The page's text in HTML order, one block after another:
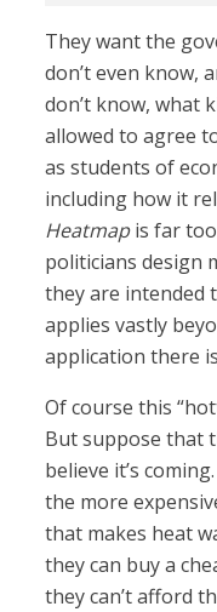
They want the
don’t even know,
don’t know, what
allowed to agree
as students of
including how it
Heatmapis far
politicians design
they are intended
applies vastly
application there
Of course this
But suppose that
believe it’s
the more
that makes heat
they can buy a
they can’t afford